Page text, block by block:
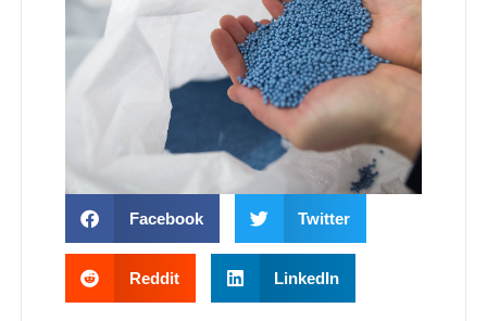
Facebook Twitter
Reddit LinkedIn